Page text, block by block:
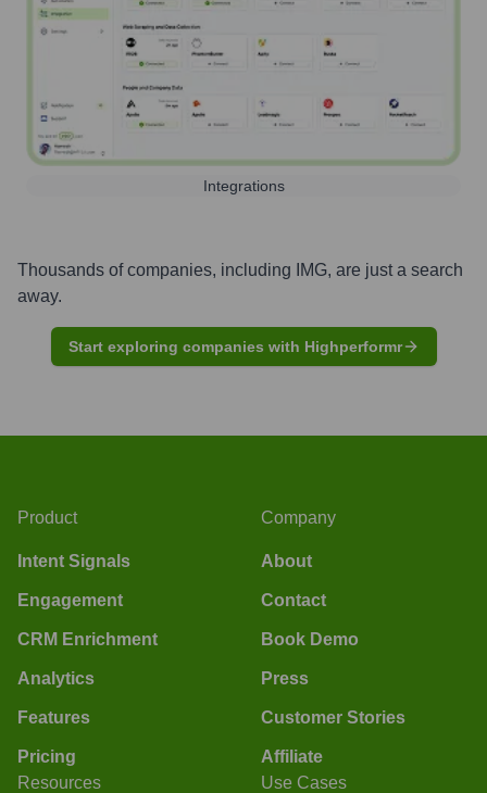
Integrations
Thousands of companies, including IMG, are just a search
away.
Start exploring companies with Highperformr
Product
Intent Signals
Engagement
CRM Enrichment
Analytics
Features
Pricing
Company
About
Contact
Book Demo
Press
Customer Stories
Affiliate
Resources
Use Cases